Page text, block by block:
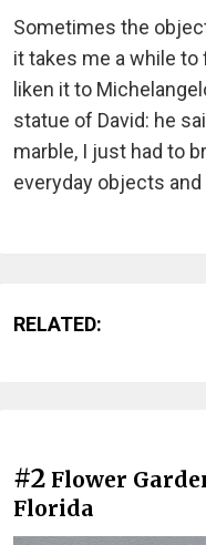
Sometimes the
it takes me a while to
liken it to
statue of David: he
marble, I just had to
everyday objects
RELATED:
#2 Flower
Florida